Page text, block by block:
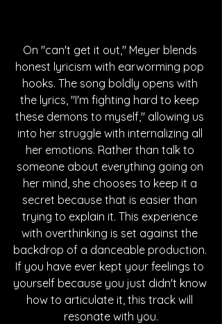
On "can't get it out," Meyer blends
honest lyricism with earworming pop
hooks. The song boldly opens with
the lyrics, "I'm fighting hard to keep
these demons to myself," allowing us
into her struggle with internalizing all
her emotions. Rather than talk to
someone about everything going on
her mind, she chooses to keep it a
secret because that is easier than
trying to explain it. This experience
with overthinking is set against the
backdrop of a danceable production.
If you have ever kept your feelings to
yourself because you just didn't know
how to articulate it, this track will
resonate with you.